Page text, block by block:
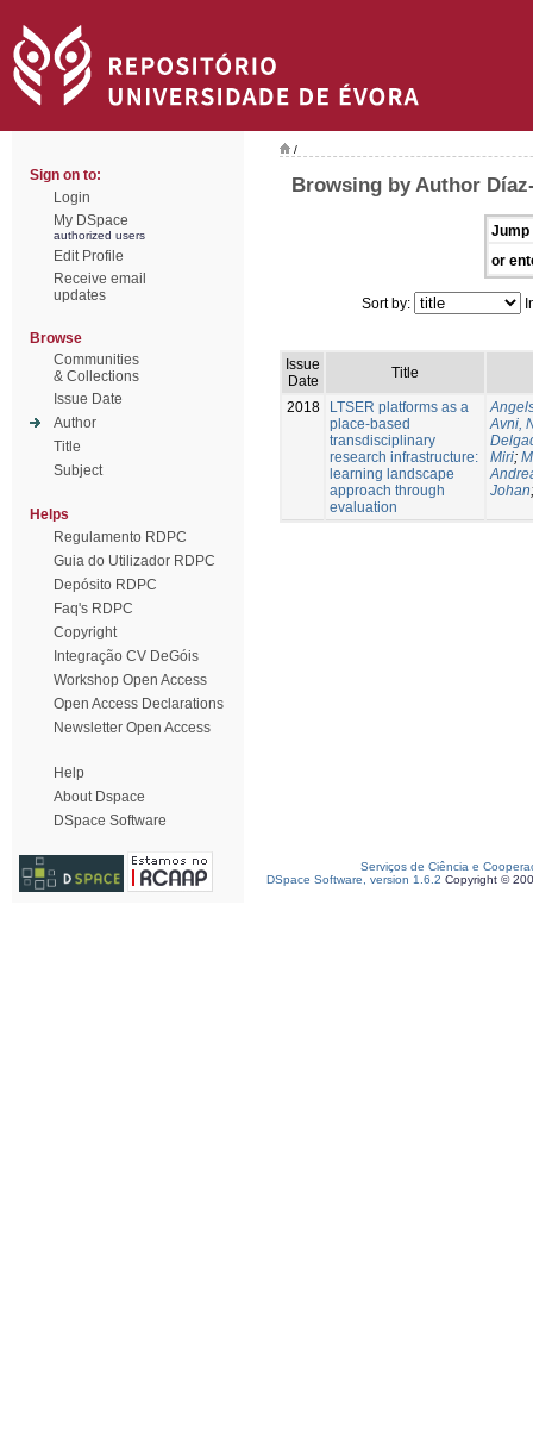
Sign on to:
Login
My DSpace
authorized users
Edit Profile
Receive email
updates
Browse
Communities
& Collections
Issue Date
Author
Title
Subject
Helps
Regulamento RDPC
Guia do Utilizador RDPC
Depósito RDPC
Faq's RDPC
Copyright
Integração CV DeGóis
Workshop Open Access
Open Access Declarations
Newsletter Open Access
Help
About Dspace
DSpace Software
/
Browsing by Author
Jump
or
Sort by:
Issue
Date
Title
2018
LTSER platforms as a
place-based
transdisciplinary
research infrastructure:
learning landscape
approach through
evaluation
Avni,
Miri;
Johan
Serviços de Ciência e
DSpace Software, version 1.6.2 Copyright ©